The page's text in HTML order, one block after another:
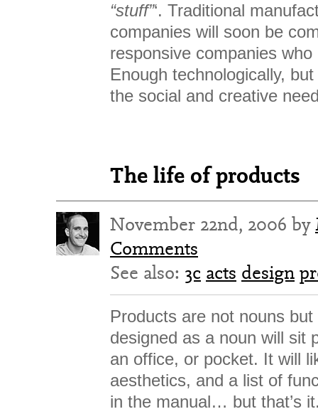
“stuff”‘. Traditional
companies will soon be
responsive companies
Enough technologically,
the social and creative
The life of products
November 22nd, 2006 by
Comments
See also: 3c acts design
Products are not nouns
designed as a noun will sit
an office, or pocket. It will
aesthetics, and a list of
in the manual… but that’s